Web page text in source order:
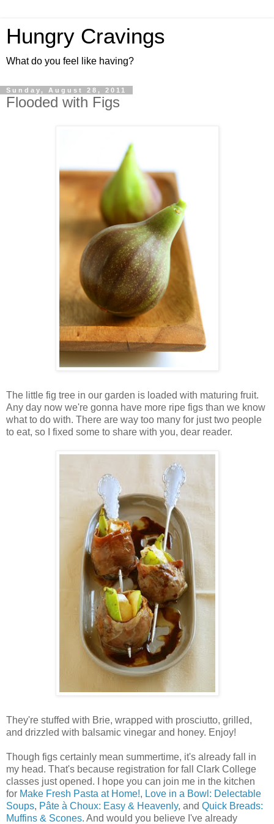
Hungry Cravings
What do you feel like having?
Sunday, August 28, 2011
Flooded with Figs
The little fig tree in our garden is loaded with maturing fruit.
Any day now we're gonna have more ripe figs than we know
what to do with. There are way too many for just two people
to eat, so I fixed some to share with you, dear reader.
They're stuffed with Brie, wrapped with prosciutto, grilled,
and drizzled with balsamic vinegar and honey. Enjoy!
Though figs certainly mean summertime, it's already fall in
my head. That's because registration for fall Clark College
classes just opened. I hope you can join me in the kitchen
for Make Fresh Pasta at Home!, Love in a Bowl: Delectable
Soups, Pâte à Choux: Easy & Heavenly, and Quick Breads:
Muffins & Scones. And would you believe I've already